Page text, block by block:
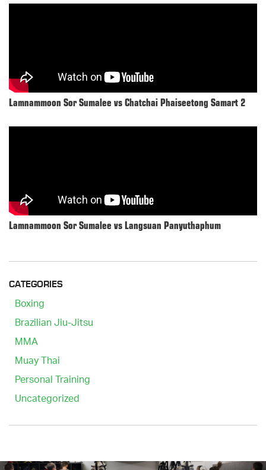
Lamnammoon Sor Sumalee vs Chatchai Phaiseetong Samart 2
Lamnammoon Sor Sumalee vs Langsuan Panyuthaphum
CATEGORIES
Boxing
Brazilian Jiu-Jitsu
MMA
Muay Thai
Personal Training
Uncategorized